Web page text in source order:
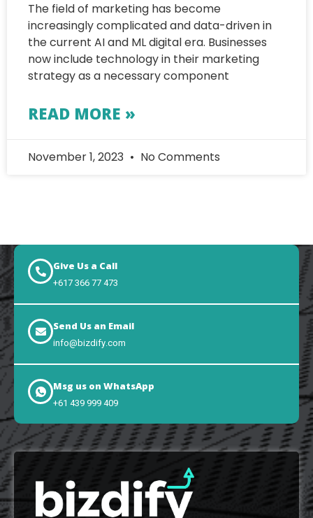
The field of marketing has become
increasingly complicated and data-driven in
the current AI and ML digital era. Businesses
now include technology in their marketing
strategy as a necessary component
READ MORE »
November 1, 2023 No Comments
Give Us a Call
+617 366 77 473
Send Us an Email
info@bizdify.com
Msg us on WhatsApp
+61 439 999 409